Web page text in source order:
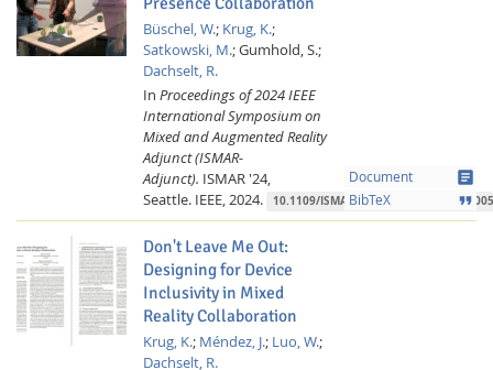
Büschel, W.; Krug, K.;
Satkowski, M.;Gumhold, S.;
Dachselt, R.
In Proceedings of 2024 IEEE
International Symposium on
Mixed and Augmented Reality
Adjunct (ISMAR-
Adjunct). ISMAR '24,
Seattle. IEEE,2024. 10.1109/ISMAR-
Document article
BibTeX format_quote
Don't Leave Me Out:
Designing for Device
Inclusivity in Mixed
Reality Collaboration
Krug, K.; Méndez, J.; Luo, W.;
Dachselt, R.